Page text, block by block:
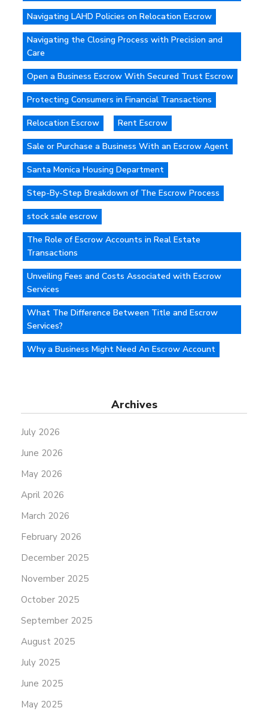
Navigating LAHD Policies on Relocation Escrow
Navigating the Closing Process with Precision and
Care
Open a Business Escrow With Secured Trust Escrow
Protecting Consumers in Financial Transactions
Relocation Escrow Rent Escrow
Sale or Purchase a Business With an Escrow Agent
Santa Monica Housing Department
Step-By-Step Breakdown of The Escrow Process
stock sale escrow
The Role of Escrow Accounts in Real Estate
Transactions
Unveiling Fees and Costs Associated with Escrow
Services
What The Difference Between Title and Escrow
Services?
Why a Business Might Need An Escrow Account
Archives
July 2026
June 2026
May 2026
April 2026
March 2026
February 2026
December 2025
November 2025
October 2025
September 2025
August 2025
July 2025
June 2025
May 2025